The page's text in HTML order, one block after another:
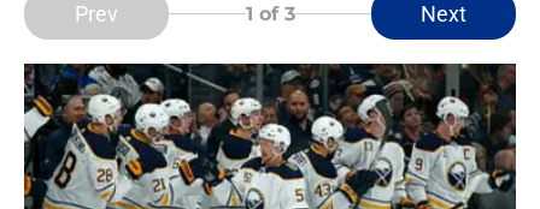
Prev 1 of 3 Next